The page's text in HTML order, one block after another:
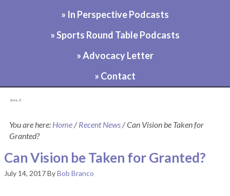
» In Perspective Podcasts
» Sports Round Table Podcasts
» Advocacy Letter
» Contact
[pvcp_1]
You are here: Home/ Recent News/Can Vision be Taken for
Granted?
Can Vision be Taken for Granted?
July 14, 2017ByBob Branco